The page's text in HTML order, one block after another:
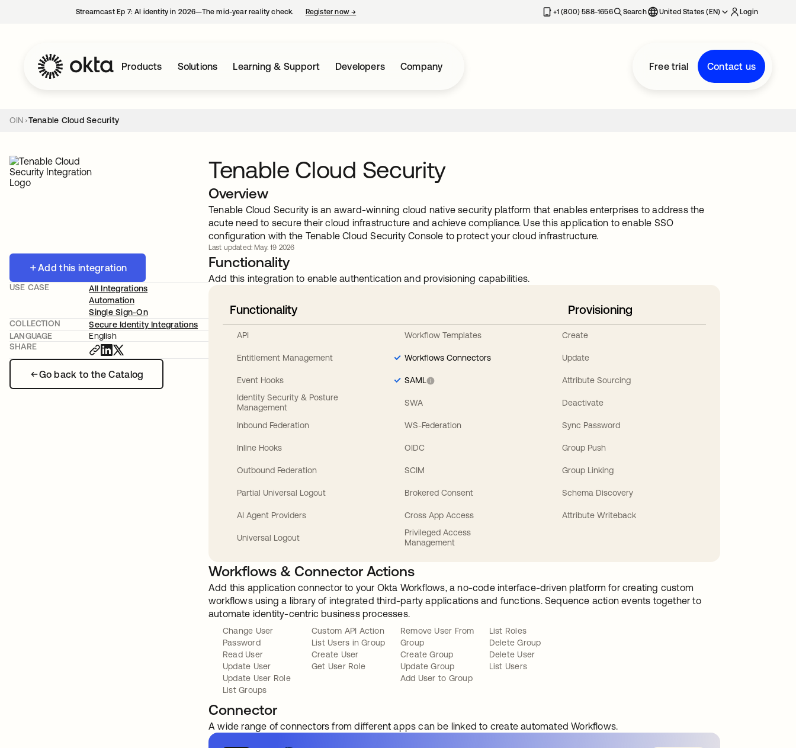
Streamcast Ep 7: AI identity in 2026—The mid-year reality check. Register now→ +1 (800) 588-1656 Search United States (EN) Login
Products Solutions Learning & Support Developers Company Free trial Contact us
OIN Tenable Cloud Security
Add this integration
Go back to the Catalog
USE CASE
All Integrations
Automation
Single Sign-On
COLLECTION
Secure Identity Integrations
LANGUAGE
English
SHARE
Tenable Cloud Security
Overview
Tenable Cloud Security is an award-winning cloud native security platform that enables enterprises to address the
acute need to secure their cloud infrastructure and achieve compliance. Use this application to enable SSO
configuration with the Tenable Cloud Security Console to protect your cloud infrastructure.
Last updated: May. 19 2026
Functionality
Add this integration to enable authentication and provisioning capabilities.
Functionality
API
Entitlement Management
Event Hooks
Identity Security & Posture
Management
Inbound Federation
Inline Hooks
Outbound Federation
Partial Universal Logout
AI Agent Providers
Universal Logout
Workflow Templates
Workflows Connectors
SAML
SWA
WS-Federation
OIDC
SCIM
Brokered Consent
Cross App Access
Privileged Access
Management
Provisioning
Create
Update
Attribute Sourcing
Deactivate
Sync Password
Group Push
Group Linking
Schema Discovery
Attribute Writeback
Workflows & Connector Actions
Add this application connector to your Okta Workflows, a no-code interface-driven platform for creating custom
workflows using a library of integrated third-party applications and functions. Sequence action events together to
automate identity-centric business processes.
Change User
Password
Read User
Update User
Update User Role
List Groups
Custom API Action
List Users in Group
Create User
Get User Role
Remove User From
Group
Create Group
Update Group
Add User to Group
List Roles
Delete Group
Delete User
List Users
Connector
A wide range of connectors from different apps can be linked to create automated Workflows.